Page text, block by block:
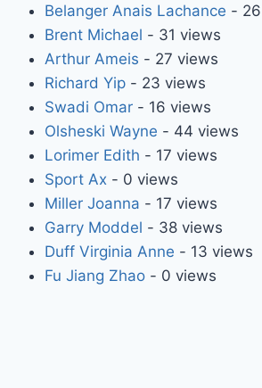
Belanger Anais Lachance -
Brent Michael - 31 views
Arthur Ameis - 27 views
Richard Yip- 23 views
Swadi Omar- 16 views
Olsheski Wayne - 44 views
Lorimer Edith - 17 views
Sport Ax - 0 views
Miller Joanna - 17 views
Garry Moddel - 38 views
Duff Virginia Anne - 13 views
Fu Jiang Zhao- 0 views